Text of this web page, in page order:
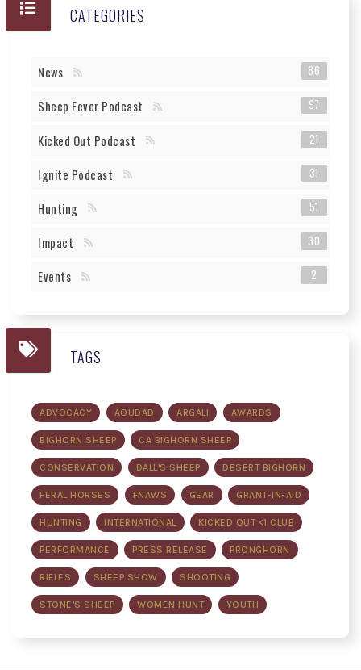
CATEGORIES
News 86
Sheep Fever Podcast 97
Kicked Out Podcast 21
Ignite Podcast 31
Hunting 51
Impact 30
Events 2
TAGS
ADVOCACY AOUDAD ARGALI AWARDS
BIGHORN SHEEP CA BIGHORN SHEEP
CONSERVATION DALL'S SHEEP DESERT BIGHORN
FERAL HORSES FNAWS GEAR GRANT-IN-AID
HUNTING INTERNATIONAL KICKED OUT <1 CLUB
PERFORMANCE PRESS RELEASE PRONGHORN
RIFLES SHEEP SHOW SHOOTING
STONE'S SHEEP WOMEN HUNT YOUTH